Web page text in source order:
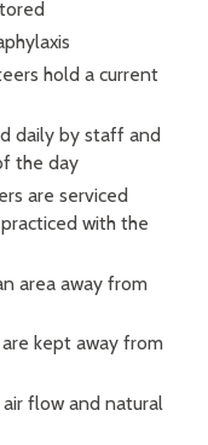
hold a current
daily by staff and
the day
are serviced
with the
area away from
kept away from
flow and natural